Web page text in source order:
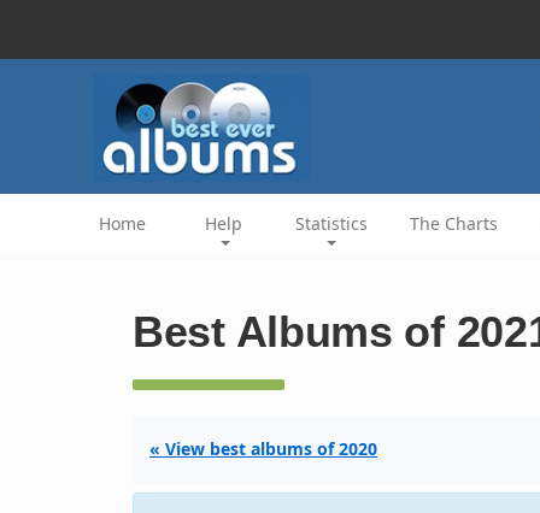
Home Help Statistics The Charts
Best Albums of
« View best albums of 2020